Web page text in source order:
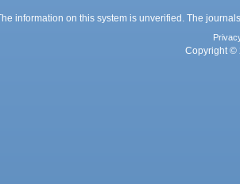
information on this system is unverified. The
Copyright ©